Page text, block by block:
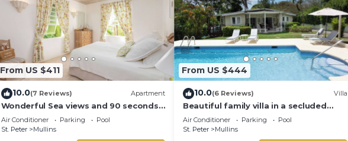
From US $411
10.0(7 Reviews) Apartment
Wonderful Sea views and 90 seconds
from the beach
Air Conditioner Parking
Pool
St. Peter
Mullins
From US $444
10.0(6 Reviews) Villa
Beautiful family villa in a secluded
location just 4min walk from Mullins
beach
Air Conditioner Parking
Pool
St. Peter
Mullins